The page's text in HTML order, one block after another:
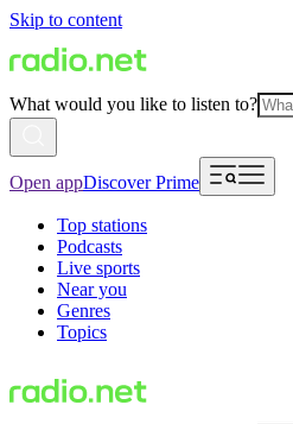
Skip to content
What would you like to listen to?
Open appDiscover Prime
Top stations
Podcasts
Live sports
Near you
Genres
Topics